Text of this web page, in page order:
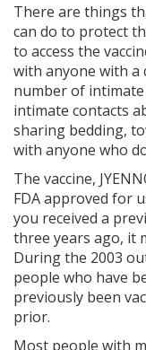
There are things
can do to protect
to access the
with anyone with a
number of
intimate contacts
sharing bedding,
with anyone who
The vaccine,
FDA approved for
you received a
three years ago, it
During the 2003
people who have
previously been
prior.
Most people with